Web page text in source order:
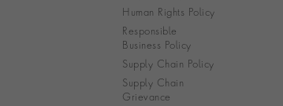
Human Rights Policy
Responsible
Business Policy
Supply Chain Policy
Supply Chain
Grievance